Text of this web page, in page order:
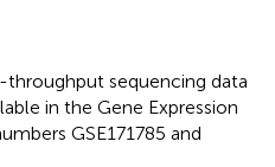
throughput sequencing data
in the Gene Expression
GSE171785 and